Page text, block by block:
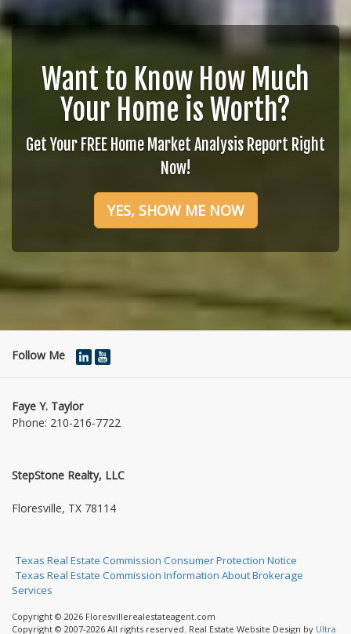
Want to Know How Much
Your Home is Worth?
Get Your FREE Home Market Analysis Report Right
Now!
YES, SHOW ME NOW
Follow Me
Faye Y. Taylor
Phone: 210-216-7722
StepStone Realty, LLC
Floresville, TX 78114
Texas Real Estate Commission Consumer Protection Notice
Texas Real Estate Commission Information About Brokerage
Services
Copyright © 2026 Floresvillerealestateagent.com
Copyright © 2007-2026 All rights reserved. Real Estate Website Design by Ultra